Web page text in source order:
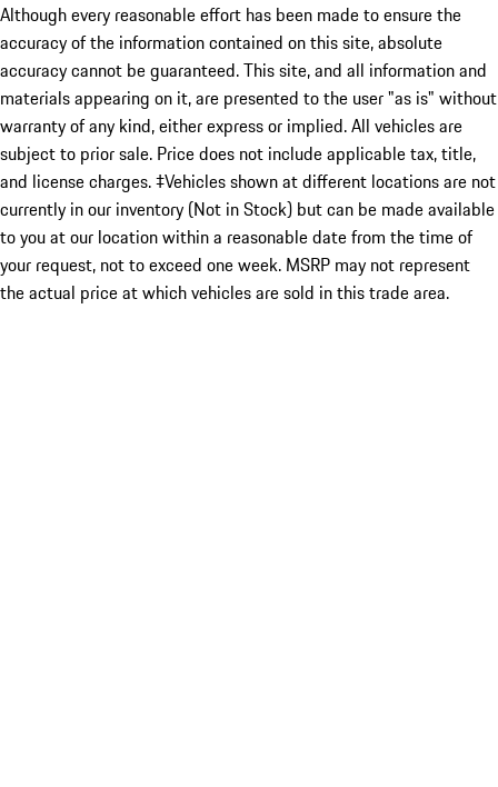
Although every reasonable effort has been made to ensure the
accuracy of the information contained on this site, absolute
accuracy cannot be guaranteed. This site, and all information and
materials appearing on it, are presented to the user "as is" without
warranty of any kind, either express or implied. All vehicles are
subject to prior sale. Price does not include applicable tax, title,
and license charges. ‡Vehicles shown at different locations are not
currently in our inventory (Not in Stock) but can be made available
to you at our location within a reasonable date from the time of
your request, not to exceed one week. MSRP may not represent
the actual price at which vehicles are sold in this trade area.